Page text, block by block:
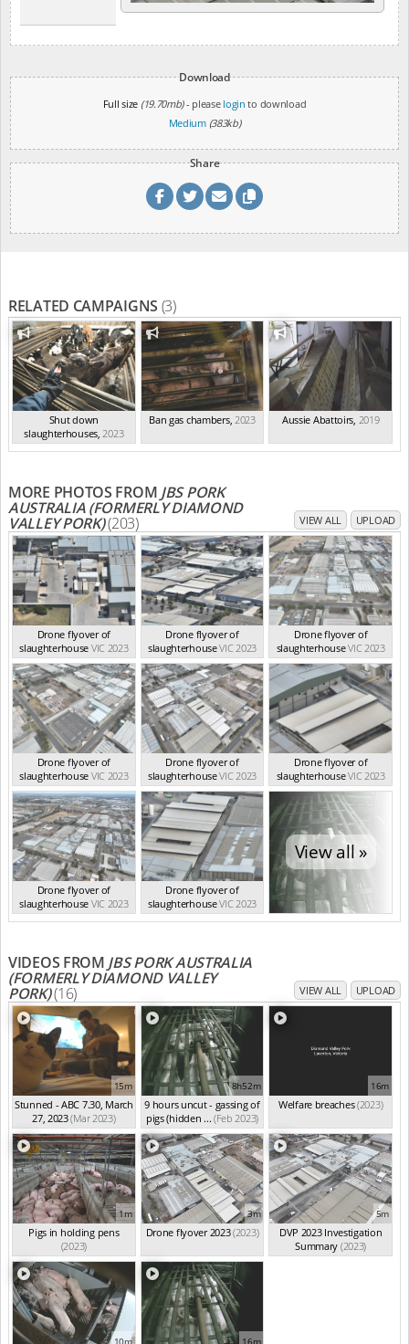
Download
Full size (19.70mb)- please login to download
Medium (383kb)
Share
RELATED CAMPAIGNS (3)
Shut down
slaughterhouses 2023
Ban gas chambers, 2023 Aussie Abattoirs 2019
MORE PHOTOS FROM JBS PORK
AUSTRALIA (FORMERLY DIAMOND
VALLEY PORK)(203) VIEW ALL UPLOAD
Drone flyover of
slaughterhouse VIC 2023
Drone flyover of
slaughterhouseVIC 2023
Drone flyover of
slaughterhouseVIC 2023
Drone flyover of
slaughterhouse VIC 2023
Drone flyover of
slaughterhouseVIC 2023
Drone flyover of
slaughterhouseVIC 2023
Drone flyover of
slaughterhouse VIC 2023
Drone flyover of
slaughterhouseVIC 2023
View all »
VIDEOS FROM JBS PORK AUSTRALIA
(FORMERLY DIAMOND VALLEY
PORK)(16) VIEW ALL UPLOAD
15m
Stunned - ABC 7.30, March
27, 2023(Mar 2023)
8h52m
9 hours uncut - gassing of
pigs (hidden ... (Feb 2023)
16m
Welfare breaches(2023)
1m
Pigs in holding pens
(2023)
3m
Drone flyover 2023(2023)
5m
DVP 2023 Investigation
Summary (2023)
10m 16m